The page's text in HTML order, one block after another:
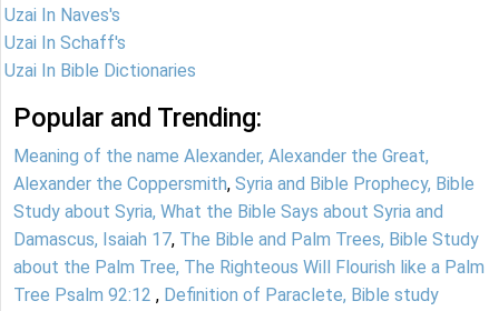
Uzai In Naves's
Uzai In Schaff's
Uzai In Bible Dictionaries
Popular and Trending:
Meaning of the name Alexander, Alexander the Great,
Alexander the Coppersmith, Syria and Bible Prophecy, Bible
Study about Syria, What the Bible Says about Syria and
Damascus, Isaiah 17, The Bible and Palm Trees, Bible Study
about the Palm Tree, The Righteous Will Flourish like a Palm
Tree Psalm 92:12 , Definition of Paraclete, Bible study